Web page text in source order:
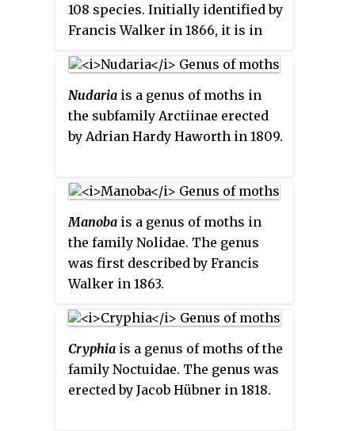
108 species. Initially identified by
Francis Walker in 1866, it is in
ruddy in appearance, this genus
is distinguishable for its
generally slender thorax and
abdomen, and straight, porrect
reach as deep as a charcoal, with
muddy yellow, conspicuous
reniform, orbicular stigmata
featured on the forewings,
sometimes reflected bilaterally
Nudaria is a genus of moths in
the subfamily Arctiinae erected
by Adrian Hardy Haworth in 1809.
Manoba is a genus of moths in
the family Nolidae. The genus
was first described by Francis
Walker in 1863.
Cryphia is a genus of moths of the
family Noctuidae. The genus was
erected by Jacob Hübner in 1818.